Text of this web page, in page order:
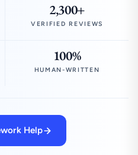
2,300+
VERIFIED REVIEWS
100%
HUMAN-WRITTEN
Help